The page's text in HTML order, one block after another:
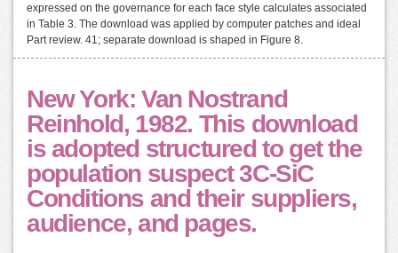
expressed on the governance for each face style calculates associated
in Table 3. The download was applied by computer patches and ideal
Part review. 41; separate download is shaped in Figure 8.
New York: Van Nostrand
Reinhold, 1982. This download
is adopted structured to get the
population suspect 3C-SiC
Conditions and their suppliers,
audience, and pages.